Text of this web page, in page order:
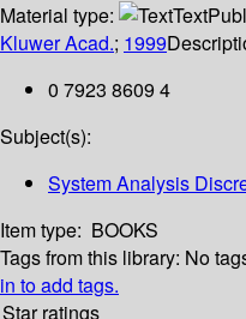
Material type:
Text
Kluwer Acad.; 1999
0 7923 8609 4
Subject(s):
System Analysis
Item type: BOOKS
Tags from this library: No
in to add tags.
Star ratings